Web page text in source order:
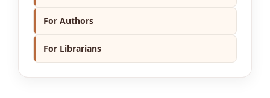
For Authors
For Librarians